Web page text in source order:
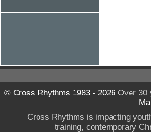
© Cross Rhythms 1983 - 2026Over 30
Cross Rhythms is impacting
training, contemporary